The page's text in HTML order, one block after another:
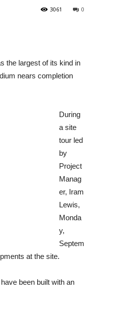
0
3061
the largest of its kind in
nears completion
During
a site
tour led
by
Project
Manag
er, Iram
Lewis,
Monda
y,
Septem
at the site.
been built with an